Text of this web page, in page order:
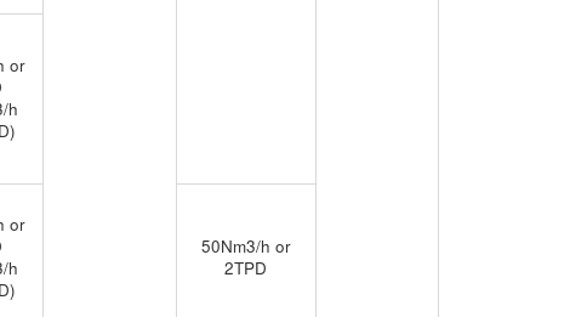
or
h
or
h
50Nm3/h or
2TPD